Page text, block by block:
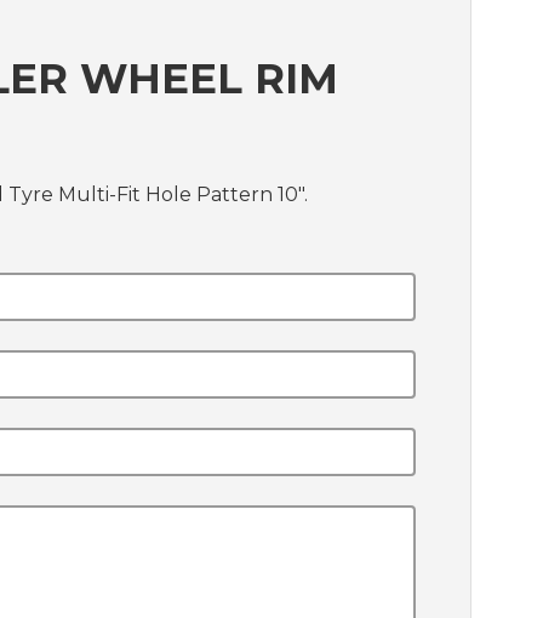
WHEEL RIM
Multi-Fit Hole Pattern 10".